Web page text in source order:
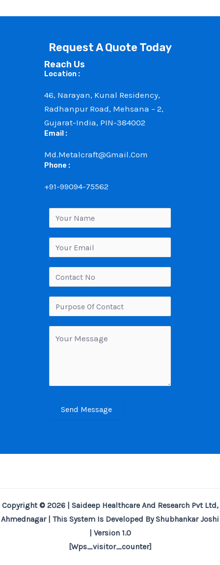
Request A Quote Today
Reach Us
Location :
46, Narayan, Kunal Residency,
Radhanpur Road, Mehsana – 2,
Gujarat-India, PIN-384002
Email :
Md.metalcraft@gmail.com
Phone :
+91-99094-75562
Send Message
Copyright © 2026 | Saideep Healthcare And Research Pvt Ltd,
Ahmednagar | This System Is Developed By Shubhankar Joshi
| Version 1.0
[wps_visitor_counter]